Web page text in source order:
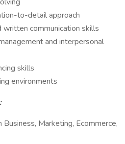
to-detail approach
written communication skills
and interpersonal
skills
environments
Business, Marketing, Ecommerce,